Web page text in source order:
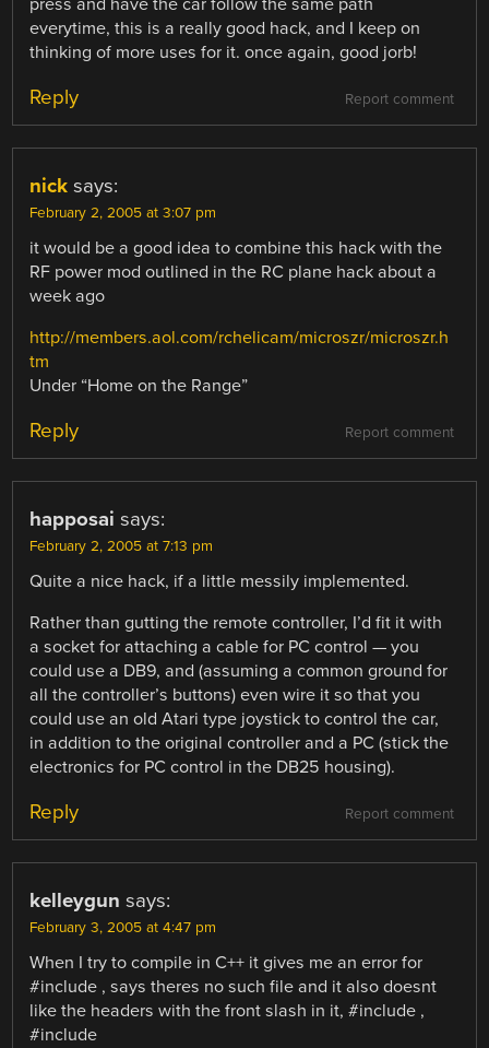
everytime, this is a really good hack, and I keep on
thinking of more uses for it. once again, good jorb!
Report comment
Reply
nick says:
February 2, 2005 at 3:07 pm
it would be a good idea to combine this hack with the
RF power mod outlined in the RC plane hack about a
week ago
http://members.aol.com/rchelicam/microszr/microszr.h
tm
Under “Home on the Range”
Report comment
Reply
happosai says:
February 2, 2005 at 7:13 pm
Quite a nice hack, if a little messily implemented.
Rather than gutting the remote controller, I’d fit it with
a socket for attaching a cable for PC control — you
could use a DB9, and (assuming a common ground for
all the controller’s buttons) even wire it so that you
could use an old Atari type joystick to control the car,
in addition to the original controller and a PC (stick the
electronics for PC control in the DB25 housing).
Report comment
Reply
kelleygun says:
February 3, 2005 at 4:47 pm
When I try to compile in C++ it gives me an error for
#include , says theres no such file and it also doesnt
like the headers with the front slash in it, #include ,
#include